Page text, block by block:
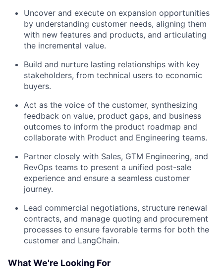
Uncover and execute on expansion opportunities
by understanding customer needs, aligning them
with new features and products, and articulating
the incremental value.
Build and nurture lasting relationships with key
stakeholders, from technical users to economic
buyers.
Act as the voice of the customer, synthesizing
feedback on value, product gaps, and business
outcomes to inform the product roadmap and
collaborate with Product and Engineering teams.
Partner closely with Sales, GTM Engineering, and
RevOps teams to present a unified post-sale
experience and ensure a seamless customer
journey.
Lead commercial negotiations, structure renewal
contracts, and manage quoting and procurement
processes to ensure favorable terms for both the
customer and LangChain.
What We're Looking For